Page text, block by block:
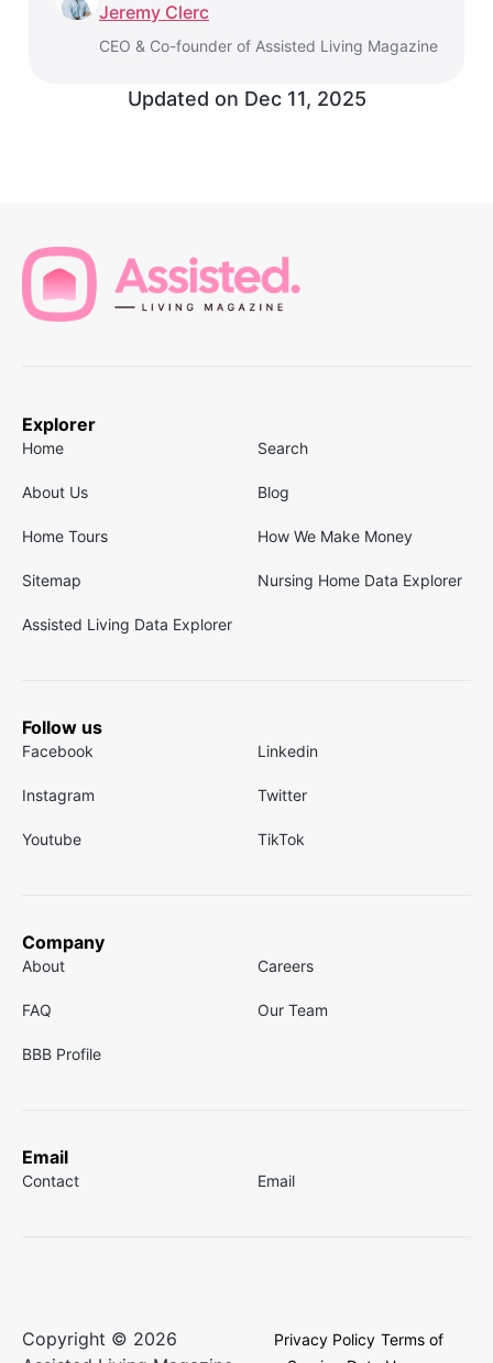
Jeremy Clerc
CEO & Co-founder of Assisted Living Magazine
Updated on Dec 11, 2025
Explorer
Home Search
About Us Blog
Home Tours How We Make Money
Sitemap Nursing Home Data Explorer
Assisted Living Data Explorer
Follow us
Facebook Linkedin
Instagram Twitter
Youtube TikTok
Company
About Careers
FAQ Our Team
BBB Profile
Email
Contact Email
Copyright © 2026
Privacy Policy Terms of